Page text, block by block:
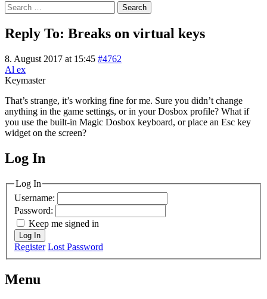
Search
for:
Reply To: Breaks on virtual keys
8. August 2017 at 15:45 #4762
Al ex
Keymaster
That’s strange, it’s working fine for me. Sure you didn’t change
anything in the game settings, or in your Dosbox profile? What if
you use the built-in Magic Dosbox keyboard, or place an Esc key
widget on the screen?
MagicDosbox (C) 2014 – 2025
Log In
Log In
Username:
Password:
Keep me signed in
Log In
Register Lost Password
Menu